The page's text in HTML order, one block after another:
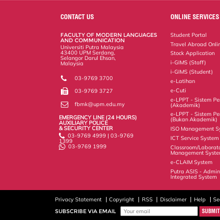
o
o
r
e
s
CONTACT US
FACULTY OF MODERN LANGUAGES
AND COMMUNICATION
Universiti Putra Malaysia
43400 UPM Serdang,
Selangor Darul Ehsan,
Malaysia
03-9769 3700
03-9769 3727
fbmk@upm.edu.my
EMERGENCY LINE (24 HOURS)
AUXILIARY POLICE
& SECURITY CENTER
03-9769 4999 | 03-9769
1399
03-9769 1999
ONLINE SERVICES
Student Portal
Travel Abroad
Stock Application
i-GIMS (Staff)
i-GIMS (Student)
e-Latihan
e-Cuti
e-LPPT - Sistem
(Akademik)
e-LPPT - Sistem
(Bukan Akademik)
ISO Management
ICT Service System
Classroom/
Management
e-CLAIM System
Putra ASIS -
Integrated System
Privacy Statement Copyright RSS Disclaimer Help
SUBSCRIBE VIA EMAIL